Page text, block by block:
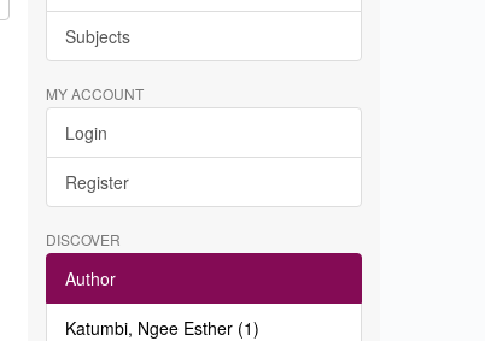
Subjects
MY ACCOUNT
Login
Register
DISCOVER
Author
Katumbi, Ngee Esther (1)